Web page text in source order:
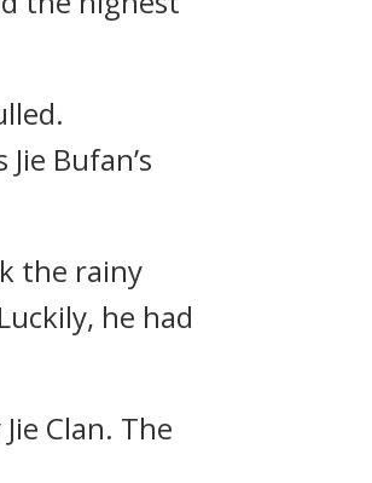
Bufan’s
the rainy
he had
Clan. The